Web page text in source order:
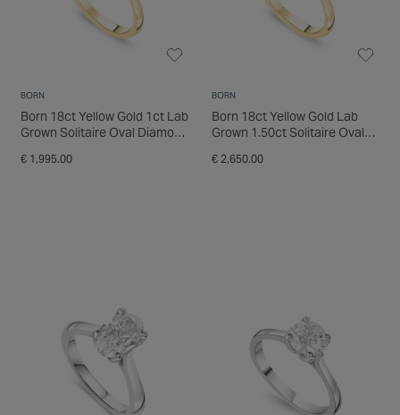
BORN
Born 18ct Yellow Gold 1ct Lab
Grown Solitaire Oval Diamond
€ 1,995.00
BORN
Born 18ct Yellow Gold Lab
Grown 1.50ct Solitaire Oval
€ 2,650.00